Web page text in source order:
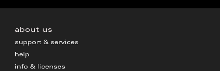
about us
support & services
help
info & licenses